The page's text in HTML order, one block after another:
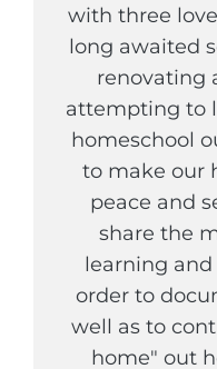
with three
long awaited
renovating
attempting to
homeschool
to make our
peace and
share the
learning
order to
well as to
home" out